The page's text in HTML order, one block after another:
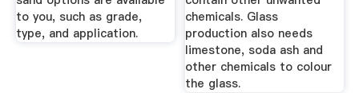
to you, such as grade,
type, and application.
chemicals. Glass
production also needs
limestone, soda ash and
other chemicals to colour
the glass.